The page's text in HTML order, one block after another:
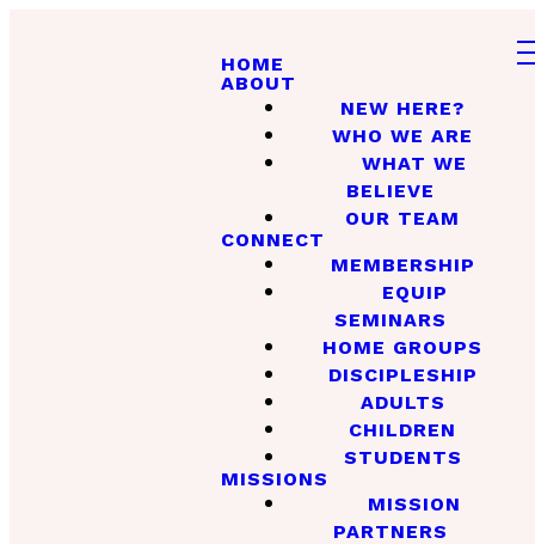
HOME
ABOUT
NEW HERE?
WHO WE ARE
WHAT WE
BELIEVE
OUR TEAM
CONNECT
MEMBERSHIP
EQUIP
SEMINARS
HOME GROUPS
DISCIPLESHIP
ADULTS
CHILDREN
STUDENTS
MISSIONS
MISSION
PARTNERS